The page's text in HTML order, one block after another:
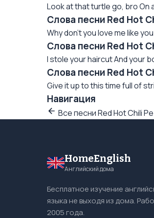
Look at that turtle go, bro On
Слова песни Red Hot
Why don't you love me like
Слова песни Red Hot
I stole your haircut And your
Слова песни Red Hot
Give it up to this time full of
Навигация
Все песни Red Hot Chili
HomeEnglish
Английский дома
Бесплатное изучение
языка не выходя из дома.
2005 года.